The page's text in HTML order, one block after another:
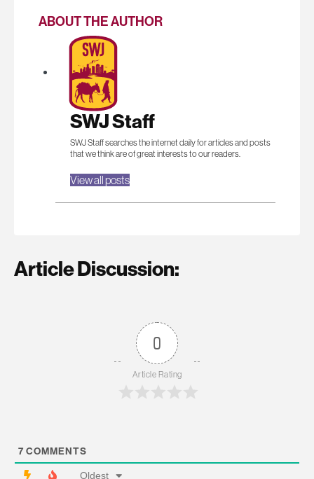
ABOUT THE AUTHOR
SWJ Staff
SWJ Staff searches the internet daily for articles and posts
that we think are of great interests to our readers.
View all posts
Article Discussion:
0
Article Rating
7 COMMENTS
Oldest